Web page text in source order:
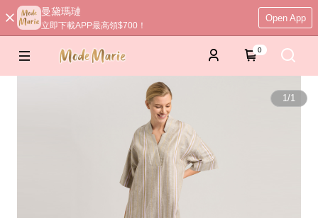
曼黛瑪璉
立即下載APP最高領$700！
Open App
0
1/1